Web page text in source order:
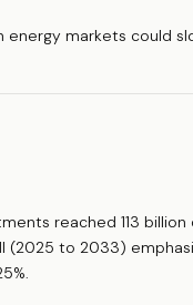
markets could
reached 113
(2025 to 2033)